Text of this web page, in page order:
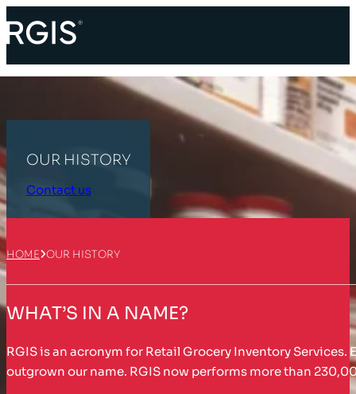
OUR HISTORY
Contact us
HOME OUR HISTORY
WHAT’S IN A NAME?
RGIS is an acronym for Retail Grocery Inventory
outgrown our name. RGIS now performs more than